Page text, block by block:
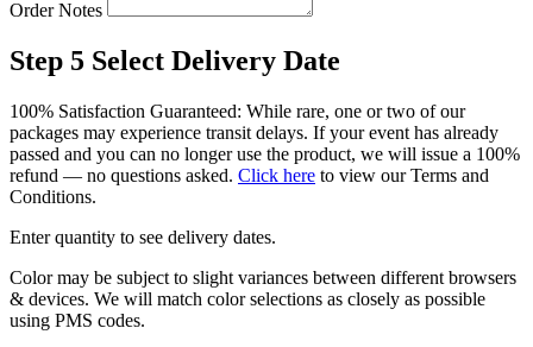
Order Notes
Step 5 Select Delivery Date
100% Satisfaction Guaranteed: While rare, one or two of our
packages may experience transit delays. If your event has already
passed and you can no longer use the product, we will issue a 100%
refund — no questions asked. Click here to view our Terms and
Conditions.
Enter quantity to see delivery dates.
Color may be subject to slight variances between different browsers
& devices. We will match color selections as closely as possible
using PMS codes.